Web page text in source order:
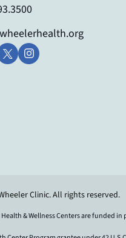
Clinic. All rights reserved.
& Wellness Centers are funded